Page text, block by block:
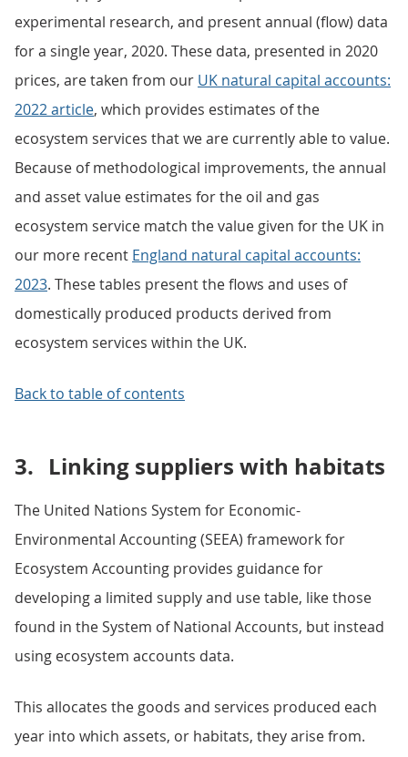
experimental research, and present annual (flow) data
for a single year, 2020. These data, presented in 2020
prices, are taken from our UK natural capital accounts:
2022 article, which provides estimates of the
ecosystem services that we are currently able to value.
Because of methodological improvements, the annual
and asset value estimates for the oil and gas
ecosystem service match the value given for the UK in
our more recent England natural capital accounts:
2023. These tables present the flows and uses of
domestically produced products derived from
ecosystem services within the UK.
Back to table of contents
3. Linking suppliers with habitats
The United Nations System for Economic-
Environmental Accounting (SEEA) framework for
Ecosystem Accounting provides guidance for
developing a limited supply and use table, like those
found in the System of National Accounts, but instead
using ecosystem accounts data.
This allocates the goods and services produced each
year into which assets, or habitats, they arise from.